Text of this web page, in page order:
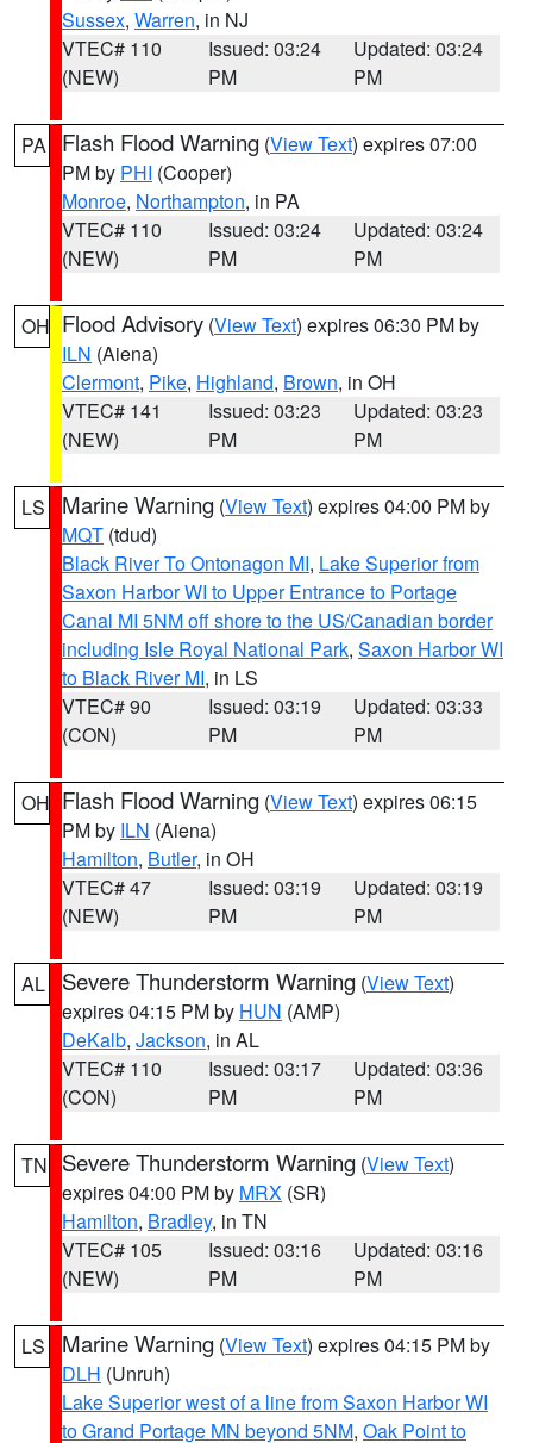
Sussex, Warren, in NJ
VTEC# 110
(NEW)
Issued: 03:24
PM
Updated: 03:24
PM
PA Flash Flood Warning (View Text) expires 07:00
PM by PHI (Cooper)
Monroe, Northampton, in PA
VTEC# 110
(NEW)
Issued: 03:24
PM
Updated: 03:24
PM
OH Flood Advisory (View Text) expires 06:30 PM by
ILN (Aiena)
Clermont, Pike, Highland, Brown, in OH
VTEC# 141
(NEW)
Issued: 03:23
PM
Updated: 03:23
PM
LS Marine Warning (View Text) expires 04:00 PM by
MQT (tdud)
Black River To Ontonagon MI, Lake Superior from
Saxon Harbor WI to Upper Entrance to Portage
Canal MI 5NM off shore to the US/Canadian border
including Isle Royal National Park, Saxon Harbor WI
to Black River MI, in LS
VTEC# 90
(CON)
Issued: 03:19
PM
Updated: 03:33
PM
OH Flash Flood Warning (View Text) expires 06:15
PM by ILN (Aiena)
Hamilton, Butler, in OH
VTEC# 47
(NEW)
Issued: 03:19
PM
Updated: 03:19
PM
AL Severe Thunderstorm Warning (View Text)
expires 04:15 PM by HUN (AMP)
DeKalb, Jackson, in AL
VTEC# 110
(CON)
Issued: 03:17
PM
Updated: 03:36
PM
TN Severe Thunderstorm Warning (View Text)
expires 04:00 PM by MRX (SR)
Hamilton, Bradley, in TN
VTEC# 105
(NEW)
Issued: 03:16
PM
Updated: 03:16
PM
LS Marine Warning (View Text) expires 04:15 PM by
DLH (Unruh)
Lake Superior west of a line from Saxon Harbor WI
to Grand Portage MN beyond 5NM, Oak Point to